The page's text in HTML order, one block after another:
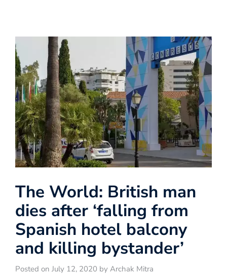
The World: British man
dies after ‘falling from
Spanish hotel balcony
and killing bystander’
Posted on July 12, 2020 by Archak Mitra